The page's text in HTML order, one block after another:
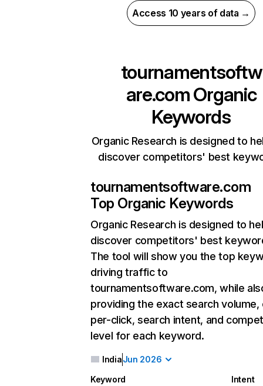
Access 10 years of data →
tournamentsoftw
are.comOrganic
Keywords
Organic Research is designed to
discover competitors' best
tournamentsoftware.com
Top Organic Keywords
Organic Research is designed to
discover competitors' best
The tool will show you the top
driving traffic to
tournamentsoftware.com, while
providing the exact search
per-click, search intent, and
level for each keyword.
IndiaJun 2026
Keyword
Intent